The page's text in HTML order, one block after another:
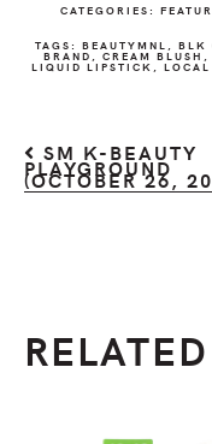
CATEGORIES:
TAGS: BEAUTYMNL BLK
BRAND CREAM BLUSH
LIQUID LIPSTICK
SM K-BEAUTY
PLAYGROUND
(OCTOBER 26,